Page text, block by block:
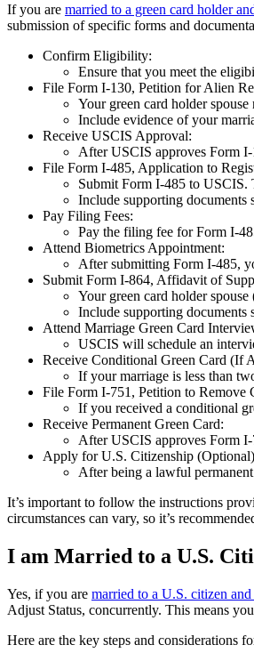
If you are married to a green card holder
submission of specific forms and
Confirm Eligibility:
Ensure that you meet the
File Form I-130, Petition for Alien
Your green card holder
Include evidence of your
Receive USCIS Approval:
After USCIS approves Form
File Form I-485, Application to
Submit Form I-485 to USCIS.
Include supporting documents
Pay Filing Fees:
Pay the filing fee for Form I-
Attend Biometrics Appointment:
After submitting Form I-485,
Submit Form I-864, Affidavit of
Your green card holder
Include supporting documents
Attend Marriage Green Card
USCIS will schedule an
Receive Conditional Green Card (If
If your marriage is less than
File Form I-751, Petition to Remove
If you received a conditional
Receive Permanent Green Card:
After USCIS approves Form
Apply for U.S. Citizenship
After being a lawful
It’s important to follow the instructions
circumstances can vary, so it’s
I am Married to a U.S.
Yes, if you are married to a U.S. citizen
Adjust Status, concurrently. This means
Here are the key steps and considerations